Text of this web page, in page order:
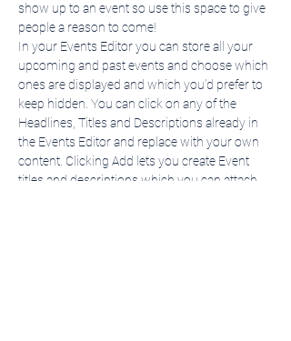
show up to an event so use this space to give
people a reason to come!
In your Events Editor you can store all your
upcoming and past events and choose which
ones are displayed and which you’d prefer to
keep hidden. You can click on any of the
Headlines, Titles and Descriptions already in
the Events Editor and replace with your own
content. Clicking Add lets you create Event
titles and descriptions which you can attach